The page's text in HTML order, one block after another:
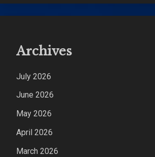
Archives
July 2026
June 2026
May 2026
April 2026
March 2026